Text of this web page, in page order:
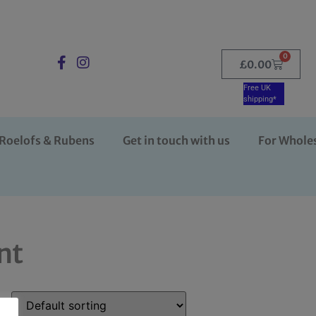
£0.00
0
Free UK
shipping*
& Rubens Get in touch with us For